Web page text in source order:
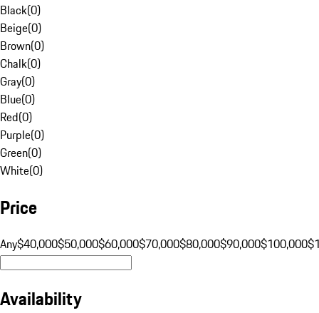
Black(0)
Beige(0)
Brown(0)
Chalk(0)
Gray(0)
Blue(0)
Red(0)
Purple(0)
Green(0)
White(0)
Price
Any$40,000$50,000$60,000$70,000$80,000$90,000$100,000
Availability